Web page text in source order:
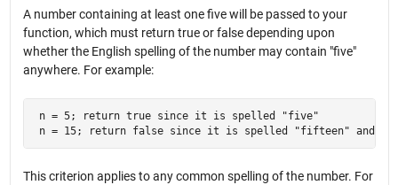
A number containing at least one five will be passed to your
function, which must return true or false depending upon
whether the English spelling of the number may contain "five"
anywhere. For example:
n = 5; return true since it is spelled "five"
n = 15; return false since it is spelled "fifteen" and
This criterion applies to any common spelling of the number. For